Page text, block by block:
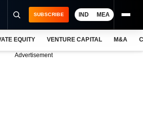
SUBSCRIBE IND MEA
EQUITY VENTURE CAPITAL M&A
Advertisement